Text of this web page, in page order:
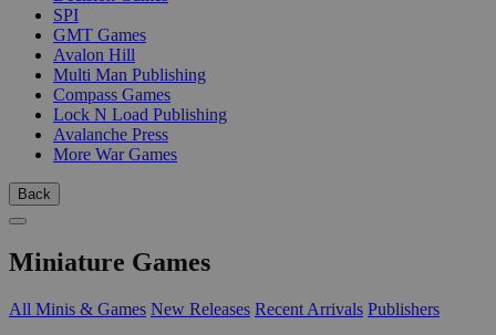
SPI
GMT Games
Avalon Hill
Multi Man Publishing
Compass Games
Lock N Load Publishing
Avalanche Press
More War Games
Back
Miniature Games
All Minis & Games New Releases Recent Arrivals Publishers